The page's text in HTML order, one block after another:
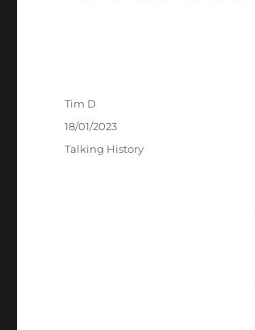
Author
Tim D
Posted
on
18/01/2023
Categories
Talking History